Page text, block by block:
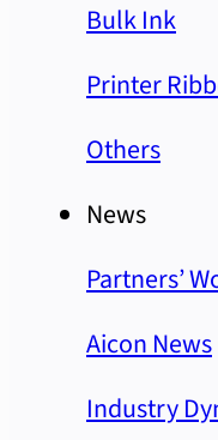
Bulk Ink
Printer
Others
News
Partners’
Aicon News
Industry